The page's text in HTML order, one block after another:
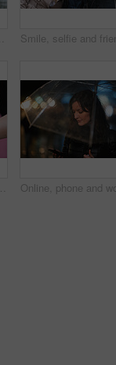
Hands, smart watch and notification in city for travel, scroll or appointment for morning schedule. Person, tourist and digital tech with clock, app and time management with reminder for agenda